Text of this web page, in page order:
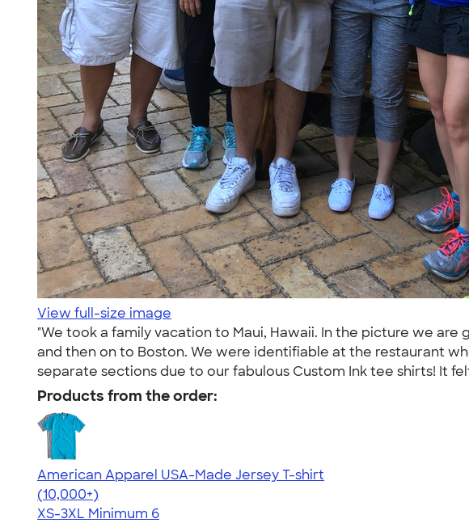
View full-size image
"We took a family vacation to Maui, Hawaii. In the picture we
and then on to Boston. We were identifiable at the restaurant
separate sections due to our fabulous Custom Ink tee shirts! It
Products from the order:
American Apparel USA-Made Jersey T-shirt
4.62
22967
(10,000+)
XS-3XL Minimum 6